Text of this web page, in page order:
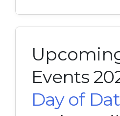
Events
Day of